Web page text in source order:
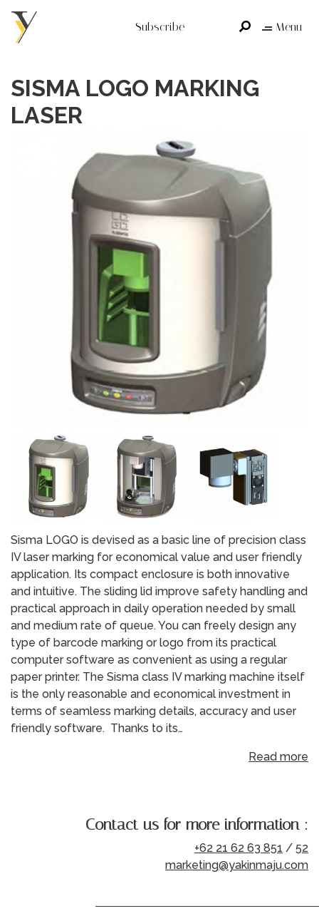
Subscribe Menu
SISMA LOGO MARKING
LASER
Sisma LOGO is devised as a basic line of precision class
IV laser marking for economical value and user friendly
application. Its compact enclosure is both innovative
and intuitive. The sliding lid improve safety handling and
practical approach in daily operation needed by small
and medium rate of queue. You can freely design any
type of barcode marking or logo from its practical
computer software as convenient as using a regular
paper printer. The Sisma class IV marking machine itself
is the only reasonable and economical investment in
terms of seamless marking details, accuracy and user
friendly software. Thanks to its…
Read more
Contact us for more information :
+62 21 62 63 851 / 52
marketing@yakinmaju.com